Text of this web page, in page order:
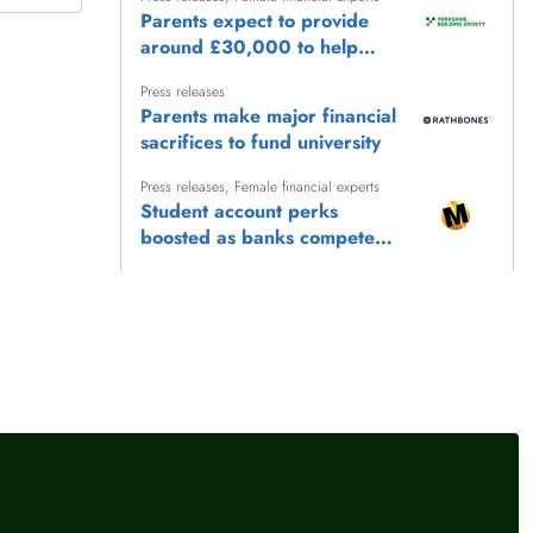
Parents expect to provide
around £30,000 to help
milestones
Press releases
Parents make major financial
sacrifices to fund university
Press releases, Female financial experts
Student account perks
boosted as banks compete
September as changes to 16-